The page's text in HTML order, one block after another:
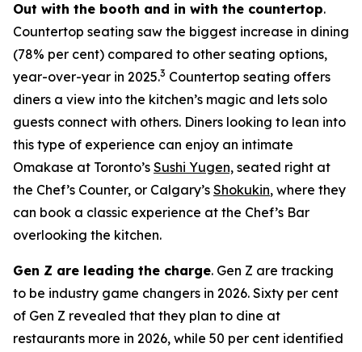
Out with the booth and in with the countertop.
Countertop seating saw the biggest increase in dining
(78% per cent) compared to other seating options,
year-over-year in 2025.3 Countertop seating offers
diners a view into the kitchen’s magic and lets solo
guests connect with others. Diners looking to lean into
this type of experience can enjoy an intimate
Omakase at Toronto’s Sushi Yugen, seated right at
the Chef’s Counter, or Calgary’s Shokukin, where they
can book a classic experience at the Chef’s Bar
overlooking the kitchen.
Gen Z are leading the charge. Gen Z are tracking
to be industry game changers in 2026. Sixty per cent
of Gen Z revealed that they plan to dine at
restaurants more in 2026, while 50 per cent identified